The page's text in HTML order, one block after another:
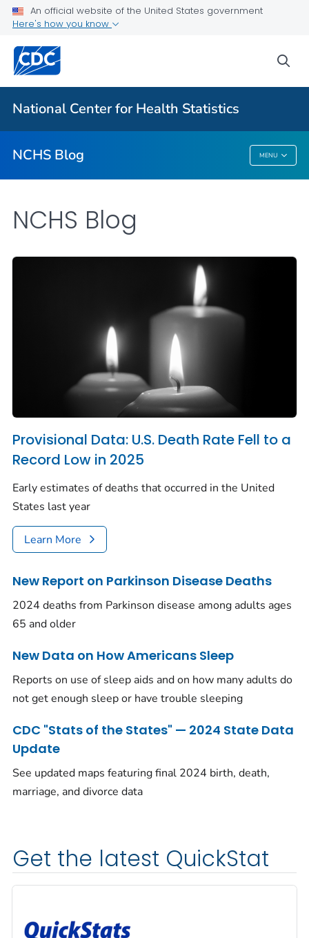
An official website of the United States government
Here's how you know
National Center for Health Statistics
NCHS Blog MENU
For Everyone
NCHS Blog
NCHS Blog
Provisional Data: U.S. Death Rate Fell to a
Record Low in 2025
Early estimates of deaths that occurred in the United
States last year
Learn More
New Report on Parkinson Disease Deaths
2024 deaths from Parkinson disease among adults ages
65 and older
New Data on How Americans Sleep
Reports on use of sleep aids and on how many adults do
not get enough sleep or have trouble sleeping
CDC "Stats of the States" — 2024 State Data
Update
See updated maps featuring final 2024 birth, death,
marriage, and divorce data
Get the latest QuickStat